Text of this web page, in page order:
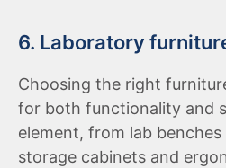
6. Laboratory
Choosing the right
for both functionality and
element, from lab
storage cabinets and